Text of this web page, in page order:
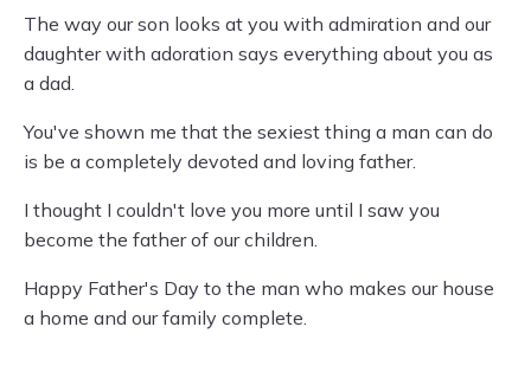
The way our son looks at you with admiration and our
daughter with adoration says everything about you as
a dad.
You've shown me that the sexiest thing a man can do
is be a completely devoted and loving father.
I thought I couldn't love you more until I saw you
become the father of our children.
Happy Father's Day to the man who makes our house
a home and our family complete.